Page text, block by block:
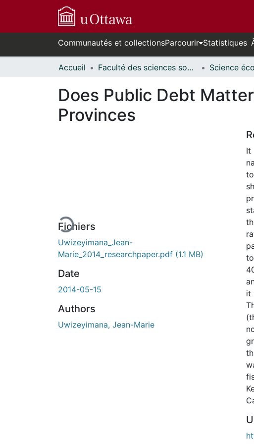
Communautés et collectionsParcourir Statistiques
Accueil Faculté des sciences sociales // Faculty of Social Sciences
Does Public Debt
Provinces
Fichiers
Uwizeyimana_Jean-
Marie_2014_researchpaper.pdf (1.1 MB)
Date
2014-05-15
Authors
Uwizeyimana, Jean-Marie
It
it